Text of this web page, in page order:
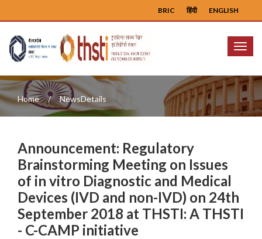
ENGLISH
हिंदी
BRIC
Menu
Home NewsDetails
Announcement: Regulatory
Brainstorming Meeting on Issues
of in vitro Diagnostic and Medical
Devices (IVD and non-IVD) on 24th
September 2018 at THSTI: A THSTI
- C-CAMP initiative